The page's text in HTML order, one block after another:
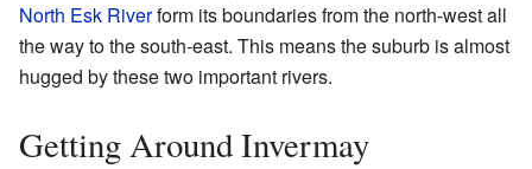
North Esk Riverform its boundaries from the north-west all
the way to the south-east. This means the suburb is almost
hugged by these two important rivers.
Getting Around Invermay